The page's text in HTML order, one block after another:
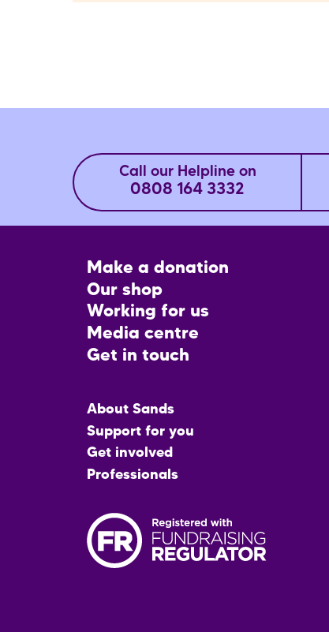
Call our Helpline on
0808 164 3332
Footer
CTA
Make a donation
Our shop
Working for us
Media centre
Get in touch
Main
menu
About Sands
Support for you
Get involved
Professionals